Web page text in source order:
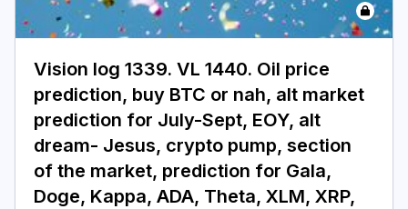
Login Subscribe
Vision log 1339. VL 1440. Oil price
prediction, buy BTC or nah, alt market
prediction for July-Sept, EOY, alt
dream- Jesus, crypto pump, section
of the market, prediction for Gala,
Doge, Kappa, ADA, Theta, XLM, XRP,